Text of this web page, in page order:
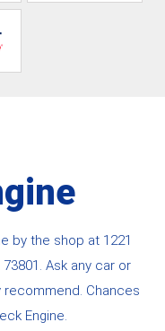
by the shop at 1221
Ask any car or
Chances
Engine.